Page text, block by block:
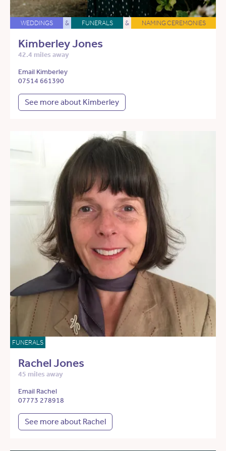
WEDDINGS & FUNERALS & NAMING CEREMONIES
Kimberley Jones
42.4 miles away
Email Kimberley
07514 661390
See more about Kimberley
FUNERALS
Rachel Jones
45 miles away
Email Rachel
07773 278918
See more about Rachel